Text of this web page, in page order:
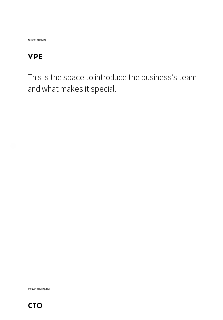
MIKE DENG
VPE
This is the space to introduce the business’s team
and what makes it special.
REAY FINIGAN
CTO